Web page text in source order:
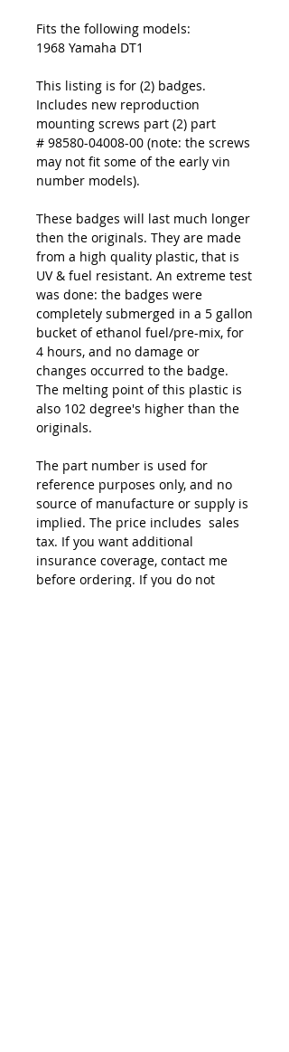
Fits the following models:
1968 Yamaha DT1
This listing is for (2) badges.
Includes new reproduction
mounting screws part (2) part
# 98580-04008-00 (note: the screws
may not fit some of the early vin
number models).
These badges will last much longer
then the originals. They are made
from a high quality plastic, that is
UV & fuel resistant. An extreme test
was done: the badges were
completely submerged in a 5 gallon
bucket of ethanol fuel/pre-mix, for
4 hours, and no damage or
changes occurred to the badge.
The melting point of this plastic is
also 102 degree's higher than the
originals.
The part number is used for
reference purposes only, and no
source of manufacture or supply is
implied. The price includes sales
tax. If you want additional
insurance coverage, contact me
before ordering. If you do not